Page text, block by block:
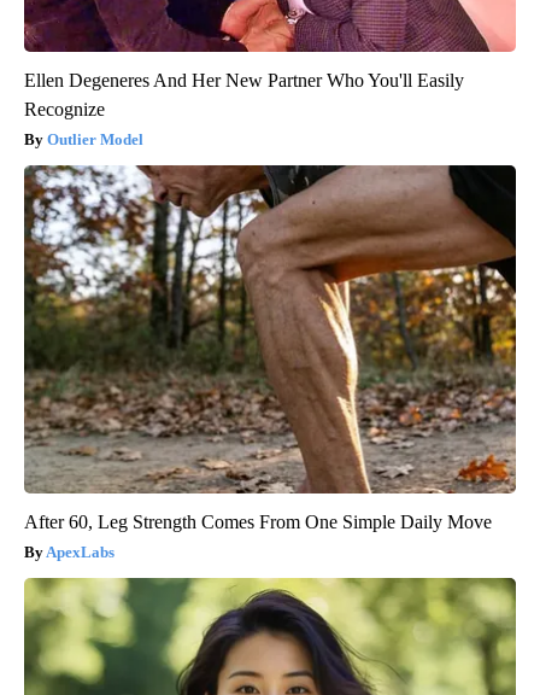
Ellen Degeneres And Her New Partner Who You'll Easily
Recognize
Outlier Model
After 60, Leg Strength Comes From One Simple Daily Move
ApexLabs